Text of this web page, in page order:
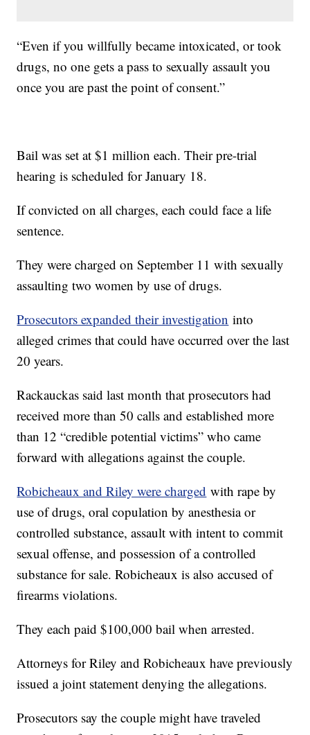
“Even if you willfully became intoxicated, or took
drugs, no one gets a pass to sexually assault you
once you are past the point of consent.”
Bail was set at $1 million each. Their pre-trial
hearing is scheduled for January 18.
If convicted on all charges, each could face a life
sentence.
They were charged on September 11 with sexually
assaulting two women by use of drugs.
Prosecutors expanded their investigation into
alleged crimes that could have occurred over the last
20 years.
Rackauckas said last month that prosecutors had
received more than 50 calls and established more
than 12 “credible potential victims” who came
forward with allegations against the couple.
Robicheaux and Riley were charged with rape by
use of drugs, oral copulation by anesthesia or
controlled substance, assault with intent to commit
sexual offense, and possession of a controlled
substance for sale. Robicheaux is also accused of
firearms violations.
They each paid $100,000 bail when arrested.
Attorneys for Riley and Robicheaux have previously
issued a joint statement denying the allegations.
Prosecutors say the couple might have traveled